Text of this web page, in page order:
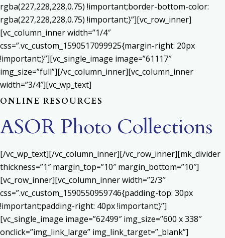
rgba(227,228,228,0.75) !important;border-bottom-color:
rgba(227,228,228,0.75) !important;}”][vc_row_inner]
[vc_column_inner width=”1/4″
css=”.vc_custom_1590517099925{margin-right: 20px
!important;}”][vc_single_image image=”61117″
img_size=”full”][/vc_column_inner][vc_column_inner
width=”3/4″][vc_wp_text]
ONLINE RESOURCES
ASOR Photo Collections
[/vc_wp_text][/vc_column_inner][/vc_row_inner][mk_divider
thickness=”1″ margin_top=”10″ margin_bottom=”10″]
[vc_row_inner][vc_column_inner width=”2/3″
css=”.vc_custom_1590550959746{padding-top: 30px
!important;padding-right: 40px !important;}”]
[vc_single_image image=”62499″ img_size=”600 x 338″
onclick=”img_link_large” img_link_target=”_blank”]